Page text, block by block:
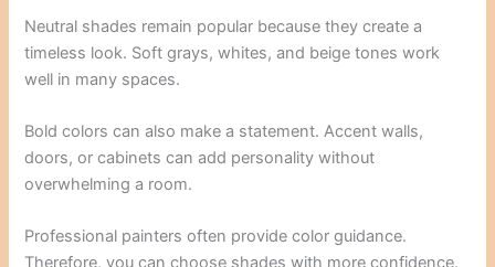
Neutral shades remain popular because they create a
timeless look. Soft grays, whites, and beige tones work
well in many spaces.
Bold colors can also make a statement. Accent walls,
doors, or cabinets can add personality without
overwhelming a room.
Professional painters often provide color guidance.
Therefore, you can choose shades with more confidence.